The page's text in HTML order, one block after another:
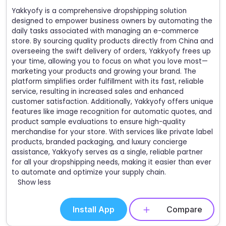
Yakkyofy is a comprehensive dropshipping solution
designed to empower business owners by automating the
daily tasks associated with managing an e-commerce
store. By sourcing quality products directly from China and
overseeing the swift delivery of orders, Yakkyofy frees up
your time, allowing you to focus on what you love most—
marketing your products and growing your brand. The
platform simplifies order fulfillment with its fast, reliable
service, resulting in increased sales and enhanced
customer satisfaction. Additionally, Yakkyofy offers unique
features like image recognition for automatic quotes, and
product sample evaluations to ensure high-quality
merchandise for your store. With services like private label
products, branded packaging, and luxury concierge
assistance, Yakkyofy serves as a single, reliable partner
for all your dropshipping needs, making it easier than ever
to automate and optimize your supply chain.
Show less
Install App Compare